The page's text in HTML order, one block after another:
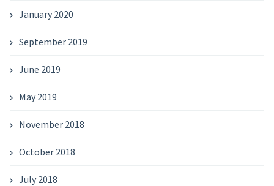
January 2020
September 2019
June 2019
May 2019
November 2018
October 2018
July 2018